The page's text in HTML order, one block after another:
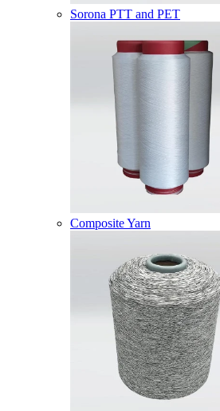
Sorona PTT and PET
Composite Yarn